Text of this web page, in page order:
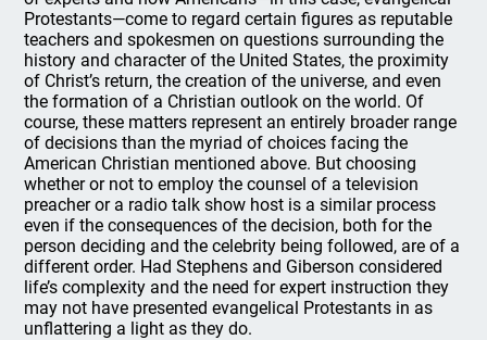
Protestants—come to regard certain figures as reputable
teachers and spokesmen on questions surrounding the
history and character of the United States, the proximity
of Christ’s return, the creation of the universe, and even
the formation of a Christian outlook on the world. Of
course, these matters represent an entirely broader range
of decisions than the myriad of choices facing the
American Christian mentioned above. But choosing
whether or not to employ the counsel of a television
preacher or a radio talk show host is a similar process
even if the consequences of the decision, both for the
person deciding and the celebrity being followed, are of a
different order. Had Stephens and Giberson considered
life’s complexity and the need for expert instruction they
may not have presented evangelical Protestants in as
unflattering a light as they do.